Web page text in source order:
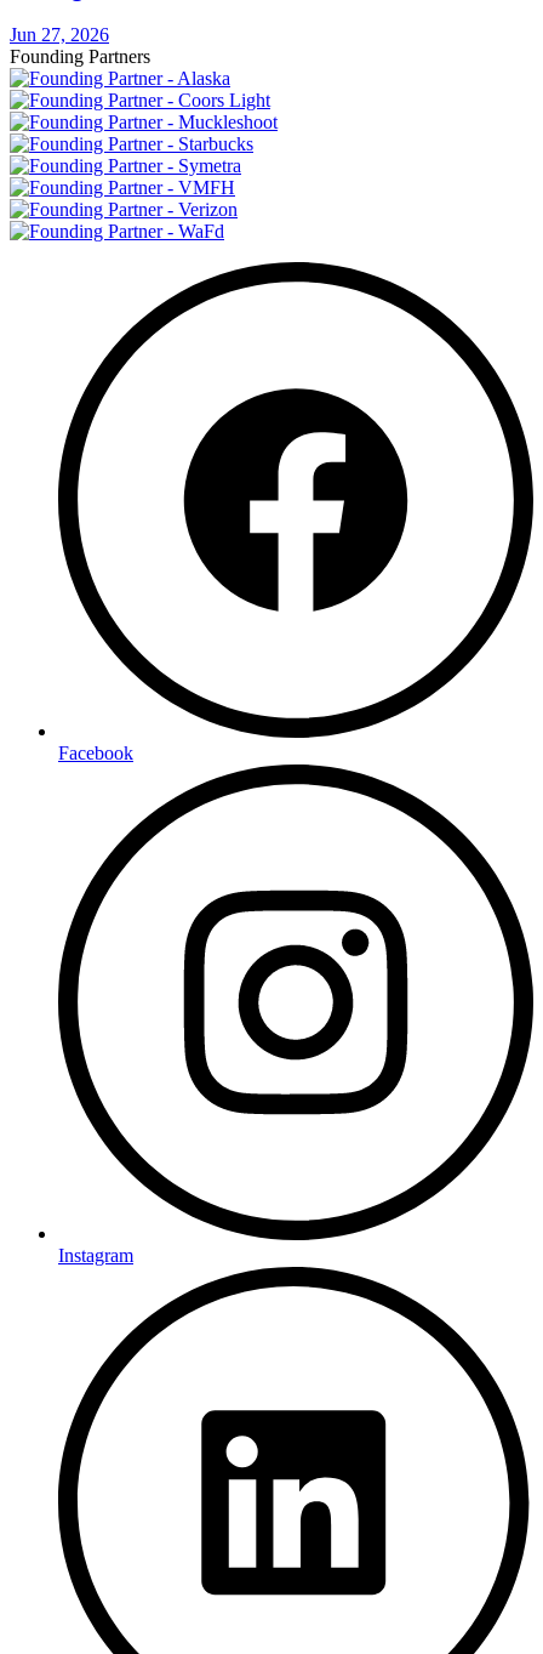
Jun 27, 2026
Founding Partners
Facebook
Instagram